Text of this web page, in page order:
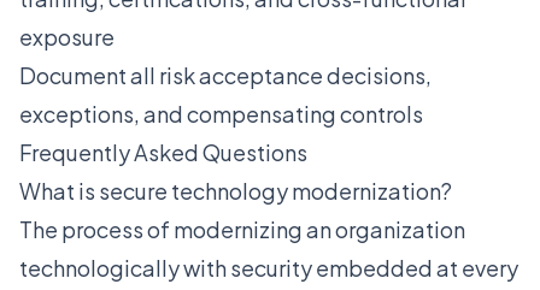
exposure
Document all risk acceptance decisions,
exceptions, and compensating controls
Frequently Asked Questions
What is secure technology modernization?
The process of modernizing an organization
technologically with security embedded at every